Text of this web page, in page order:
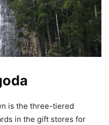
is the three-tiered
in the gift stores for